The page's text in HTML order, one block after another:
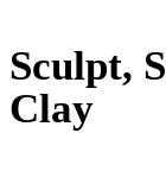
Sculpt,
Clay